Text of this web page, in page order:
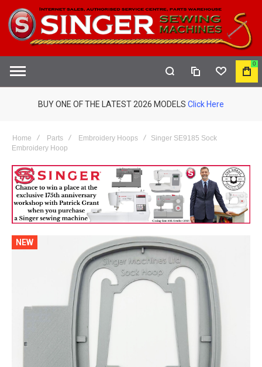
COMPAREWISHLIST
MY
0
BUY ONE OF THE LATEST 2026 MODELS Click Here
Home Parts Embroidery Hoops
Singer SE9185 Sock
Embroidery Hoop
NEW